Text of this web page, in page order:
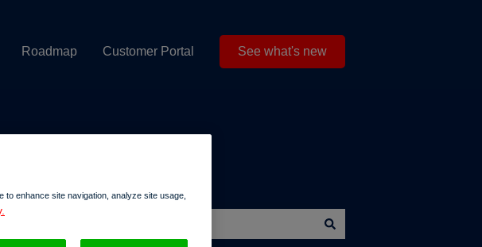
Roadmap Customer Portal See what's new
to enhance site navigation, analyze site usage,